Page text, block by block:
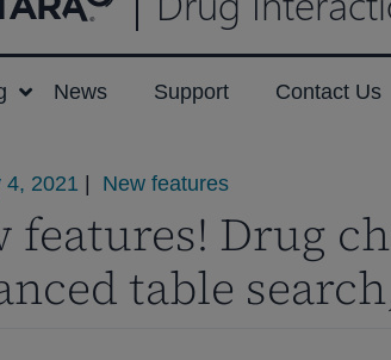
News Support Contact Us
4, 2021 New features
features! Drug
table